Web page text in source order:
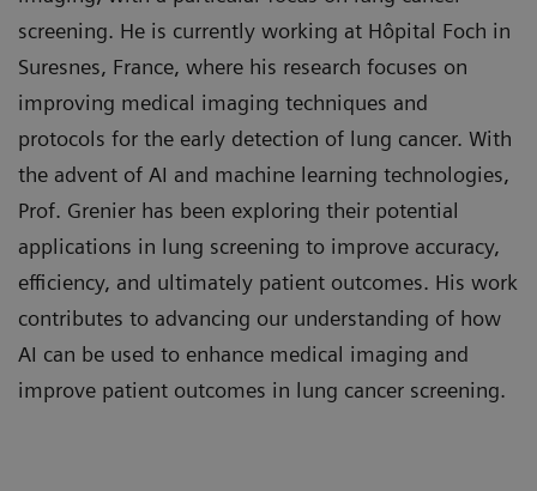
radiology at Heidelberg University Hospital,
Germany
Mélisande Rouger, ESR moderator
screening. He is currently working at Hôpital Foch in
Suresnes, France, where his research focuses on
improving medical imaging techniques and
protocols for the early detection of lung cancer. With
the advent of AI and machine learning technologies,
Prof. Grenier has been exploring their potential
applications in lung screening to improve accuracy,
efficiency, and ultimately patient outcomes. His work
contributes to advancing our understanding of how
AI can be used to enhance medical imaging and
improve patient outcomes in lung cancer screening.